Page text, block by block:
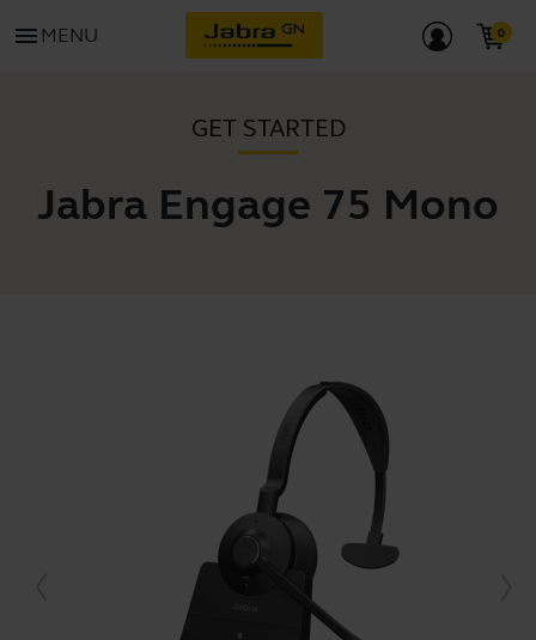
menu MENU
GET STARTED
Jabra Engage 75 Mono